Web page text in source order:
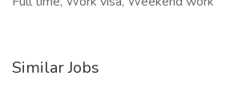
Similar Jobs